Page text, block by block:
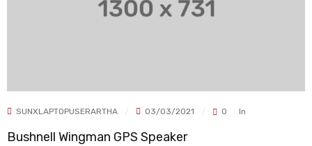
SUNXLAPTOPUSERARTHA 03/03/2021 0 In
Bushnell Wingman GPS Speaker